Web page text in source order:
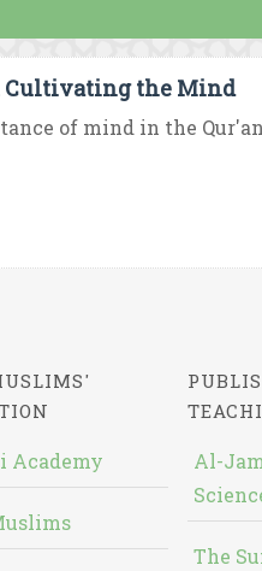
Cultivating the Mind
of mind in the
Academy
Al-
The